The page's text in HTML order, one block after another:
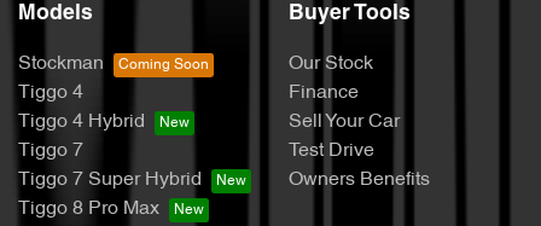
Models
Stockman
Tiggo 4
Tiggo 4 Hybrid
Tiggo 7
Tiggo 7 Super Hybrid
Tiggo 8 Pro Max
Buyer Tools
Our Stock
Finance
Sell Your Car
Test Drive
Owners Benefits